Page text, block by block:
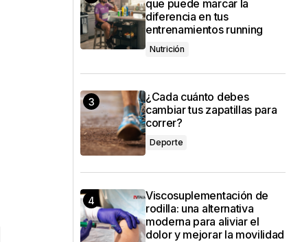
que puede marcar la
diferencia en tus
entrenamientos running
Nutrición
¿Cada cuánto debes
cambiar tus zapatillas para
correr?
Deporte
Viscosuplementación de
rodilla: una alternativa
moderna para aliviar el
dolor y mejorar la movilidad